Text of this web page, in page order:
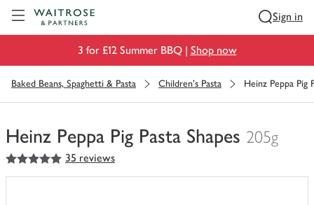
Sign in
3 for £12 Summer BBQ | Shop now
Baked Beans, Spaghetti & Pasta Children's Pasta Heinz Peppa Pig
Heinz Peppa Pig Pasta Shapes 205g
You
have
5out of 5 stars 35 reviews